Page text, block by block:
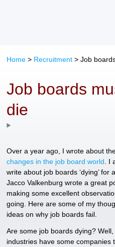
Home > Recruitment >Job
Job boards
die
Over a year ago, I wrote about
changes in the job board world .
write about job boards ‘dying’ for
Jacco Valkenburg wrote a great
making some excellent
going. Here are some of my
ideas on why job boards fail.
Are some job boards dying?
industries have some